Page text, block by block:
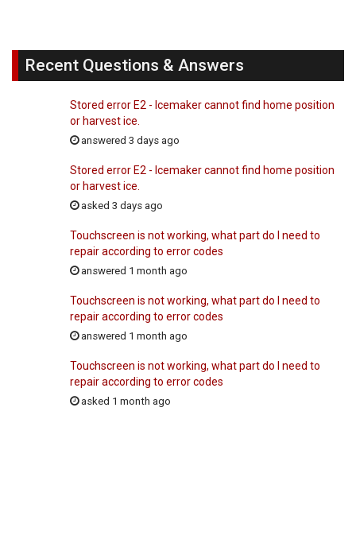
Recent Questions & Answers
Stored error E2 - Icemaker cannot find home position
or harvest ice.
answered 3 days ago
Stored error E2 - Icemaker cannot find home position
or harvest ice.
asked 3 days ago
Touchscreen is not working, what part do I need to
repair according to error codes
answered 1 month ago
Touchscreen is not working, what part do I need to
repair according to error codes
answered 1 month ago
Touchscreen is not working, what part do I need to
repair according to error codes
asked 1 month ago